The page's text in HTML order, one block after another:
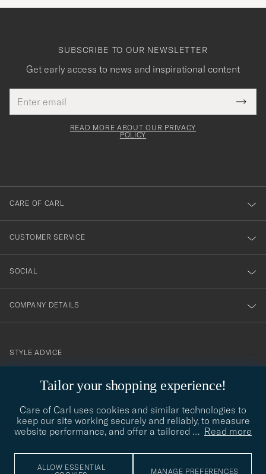
Tailor your shopping experience!
Care of Carl uses cookies and similar technologies to
keep our site working securely and reliably, to measure
website performance, and offer a tailored … Read more
ALLOW ESSENTIAL
MANAGE PREFERENCES
SUBSCRIBE TO OUR NEWSLETTER
Get early access to news and inspirational content
address
This
field
Tack
för
dig
till
vårt
nyhetsbrev!
READ MORE ABOUT OUR PRIVACY
POLICY
CARE OF CARL
CUSTOMER SERVICE
SOCIAL
COMPANY DETAILS
contact@careofcarl.com
STYLE ADVICE
STYLE ADVICE